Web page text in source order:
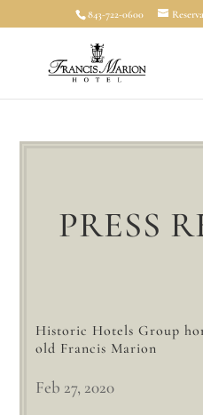
843-722-0600
PRESS
Historic Hotels Group
old Francis Marion
Feb 27, 2020